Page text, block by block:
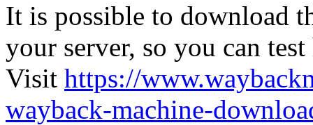
It is possible to download
your server, so you can
Visit https://
wayback-machine-